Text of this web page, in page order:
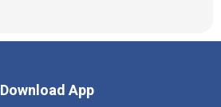
Download App